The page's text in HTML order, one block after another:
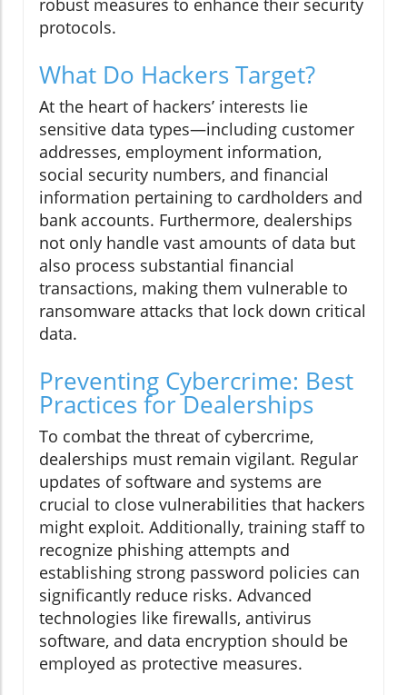
robust measures to enhance their security
protocols.
What Do Hackers Target?
At the heart of hackers’ interests lie
sensitive data types—including customer
addresses, employment information,
social security numbers, and financial
information pertaining to cardholders and
bank accounts. Furthermore, dealerships
not only handle vast amounts of data but
also process substantial financial
transactions, making them vulnerable to
ransomware attacks that lock down critical
data.
Preventing Cybercrime: Best
Practices for Dealerships
To combat the threat of cybercrime,
dealerships must remain vigilant. Regular
updates of software and systems are
crucial to close vulnerabilities that hackers
might exploit. Additionally, training staff to
recognize phishing attempts and
establishing strong password policies can
significantly reduce risks. Advanced
technologies like firewalls, antivirus
software, and data encryption should be
employed as protective measures.